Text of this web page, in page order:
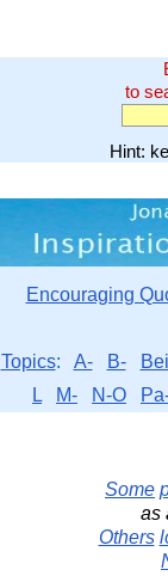
to
Hint:
Encouraging
Topics: A- B-
L
M- N-O
Some
as
Others